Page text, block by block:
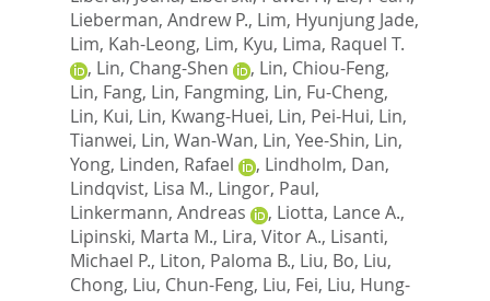
Lieberman, Andrew P., Lim, Hyunjung Jade,
Lim, Kah-Leong, Lim, Kyu, Lima, Raquel T.
, Lin, Chang-Shen , Lin, Chiou-Feng,
Lin, Fang, Lin, Fangming, Lin, Fu-Cheng,
Lin, Kui, Lin, Kwang-Huei, Lin, Pei-Hui, Lin,
Tianwei, Lin, Wan-Wan, Lin, Yee-Shin, Lin,
Yong, Linden, Rafael , Lindholm, Dan,
Lindqvist, Lisa M., Lingor, Paul,
Linkermann, Andreas
, Liotta, Lance A.,
Lipinski, Marta M., Lira, Vitor A., Lisanti,
Michael P., Liton, Paloma B., Liu, Bo, Liu,
Chong, Liu, Chun-Feng, Liu, Fei, Liu, Hung-